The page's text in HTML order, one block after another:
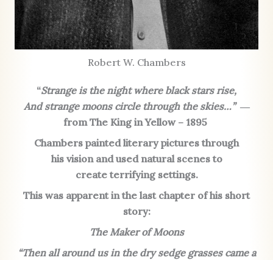
Robert W. Chambers
“Strange is the night where black stars rise,
And strange moons circle through the skies…” ―
from The King in Yellow – 1895
Chambers painted literary pictures through
his vision and used natural scenes to
create terrifying settings.
This was apparent in the last chapter of his short
story:
The Maker of Moons
“Then all around us in the dry sedge grasses came a